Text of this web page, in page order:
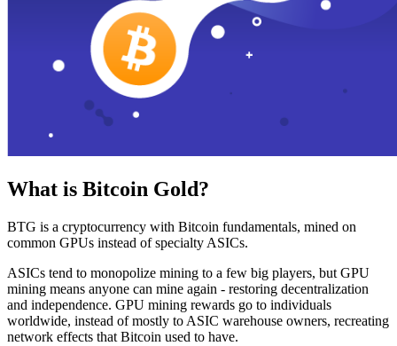
What is Bitcoin Gold?
BTG is a cryptocurrency with Bitcoin fundamentals, mined on
common GPUs instead of specialty ASICs.
ASICs tend to monopolize mining to a few big players, but GPU
mining means anyone can mine again - restoring decentralization
and independence. GPU mining rewards go to individuals
worldwide, instead of mostly to ASIC warehouse owners, recreating
network effects that Bitcoin used to have.